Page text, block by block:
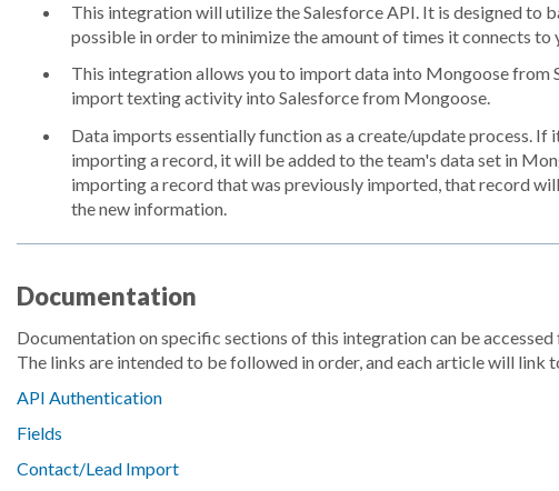
This integration will utilize the Salesforce API. It is designed to
possible in order to minimize the amount of times it connects to
This integration allows you to import data into Mongoose from
import texting activity into Salesforce from Mongoose.
Data imports essentially function as a create/update process. If
importing a record, it will be added to the team's data set in
importing a record that was previously imported, that record
the new information.
Documentation
Documentation on specific sections of this integration can be
The links are intended to be followed in order, and each article will link
API Authentication
Fields
Contact/Lead Import